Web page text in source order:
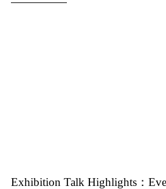
Exhibition Talk Highlights：